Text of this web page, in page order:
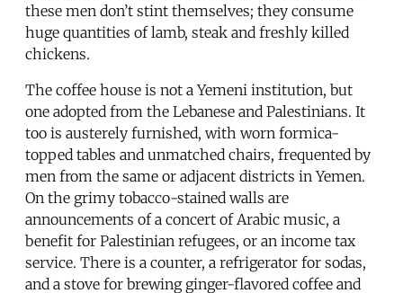
these men don’t stint themselves; they consume
huge quantities of lamb, steak and freshly killed
chickens.
The coffee house is not a Yemeni institution, but
one adopted from the Lebanese and Palestinians. It
too is austerely furnished, with worn formica-
topped tables and unmatched chairs, frequented by
men from the same or adjacent districts in Yemen.
On the grimy tobacco-stained walls are
announcements of a concert of Arabic music, a
benefit for Palestinian refugees, or an income tax
service. There is a counter, a refrigerator for sodas,
and a stove for brewing ginger-flavored coffee and